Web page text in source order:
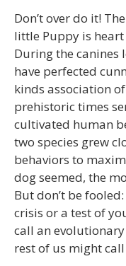
Don’t over do it!
little Puppy is
During the canines
have perfected
kinds association
prehistoric times
cultivated human
two species grew
behaviors to
dog seemed, the
But don’t be
crisis or a test of
call an
rest of us might call